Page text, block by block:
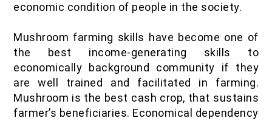
economic condition of people in the society.
Mushroom farming skills have become one of
the best income-generating skills to
economically background community if they
are well trained and facilitated in farming.
Mushroom is the best cash crop, that sustains
farmer’s beneficiaries. Economical dependency